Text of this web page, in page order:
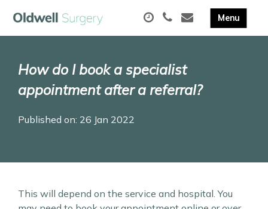
How do I book a specialist
appointment after a referral?
Published on: 26 Jan 2022
This will depend on the service and hospital. You